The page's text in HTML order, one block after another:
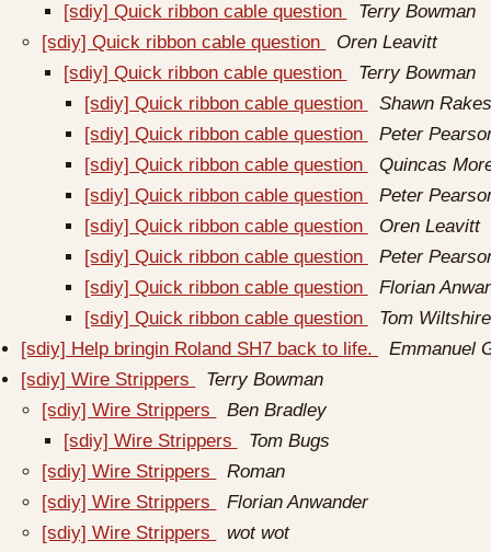
[sdiy] Quick ribbon cable question
Terry Bowman
[sdiy] Quick ribbon cable question
Oren Leavitt
[sdiy] Quick ribbon cable question
Terry Bowman
[sdiy] Quick ribbon cable question
Shawn
[sdiy] Quick ribbon cable question
Peter
[sdiy] Quick ribbon cable question
Quincas
[sdiy] Quick ribbon cable question
Peter
[sdiy] Quick ribbon cable question
Oren Leavitt
[sdiy] Quick ribbon cable question
Peter
[sdiy] Quick ribbon cable question
Florian
[sdiy] Quick ribbon cable question
Tom Wiltshire
[sdiy] Help bringin Roland SH7 back to life.
Emmanuel
[sdiy] Wire Strippers
Terry Bowman
[sdiy] Wire Strippers
Ben Bradley
[sdiy] Wire Strippers
Tom Bugs
[sdiy] Wire Strippers
Roman
[sdiy] Wire Strippers
Florian Anwander
[sdiy] Wire Strippers
wot wot